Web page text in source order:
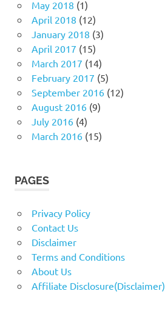
May 2018 (1)
April 2018 (12)
January 2018 (3)
April 2017 (15)
March 2017 (14)
February 2017 (5)
September 2016(12)
August 2016(9)
July 2016(4)
March 2016(15)
PAGES
Privacy Policy
Contact Us
Disclaimer
Terms and Conditions
About Us
Affiliate Disclosure(Disclaimer)